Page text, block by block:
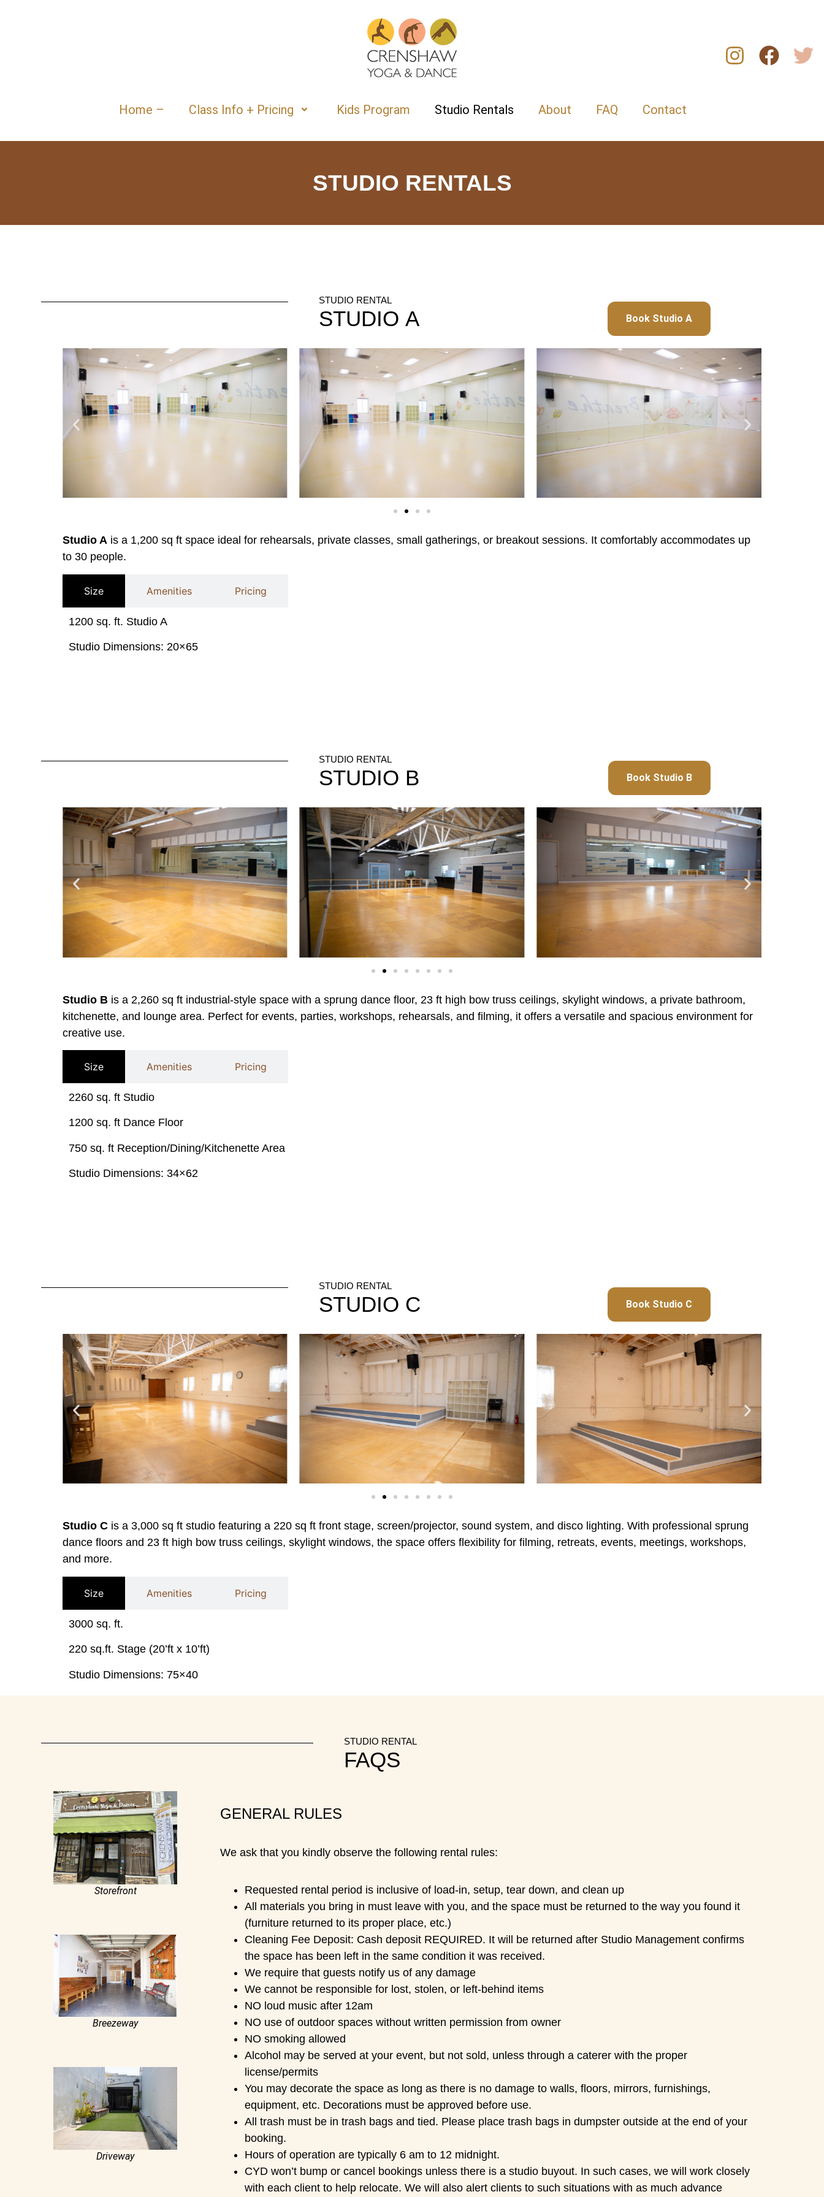
Home – Class Info + Pricing Kids Program Studio Rentals About FAQ Contact
STUDIO RENTALS
STUDIO RENTAL
STUDIO A Book Studio A
Studio A is a 1,200 sq ft space ideal for rehearsals, private classes, small gatherings, or breakout sessions. It comfortably accommodates up
to 30 people.
Size Amenities Pricing
1200 sq. ft. Studio A
Studio Dimensions: 20×65
STUDIO RENTAL
STUDIO B Book Studio B
Studio B is a 2,260 sq ft industrial-style space with a sprung dance floor, 23 ft high bow truss ceilings, skylight windows, a private bathroom,
kitchenette, and lounge area. Perfect for events, parties, workshops, rehearsals, and filming, it offers a versatile and spacious environment for
creative use.
Size Amenities Pricing
2260 sq. ft Studio
1200 sq. ft Dance Floor
750 sq. ft Reception/Dining/Kitchenette Area
Studio Dimensions: 34×62
STUDIO RENTAL
STUDIO C Book Studio C
Studio C is a 3,000 sq ft studio featuring a 220 sq ft front stage, screen/projector, sound system, and disco lighting. With professional sprung
dance floors and 23 ft high bow truss ceilings, skylight windows, the space offers flexibility for filming, retreats, events, meetings, workshops,
and more.
Size Amenities Pricing
3000 sq. ft.
220 sq.ft. Stage (20’ft x 10’ft)
Studio Dimensions: 75×40
STUDIO RENTAL
FAQS
Storefront
Breezeway
Driveway
GENERAL RULES
We ask that you kindly observe the following rental rules:
Requested rental period is inclusive of load-in, setup, tear down, and clean up
All materials you bring in must leave with you, and the space must be returned to the way you found it
(furniture returned to its proper place, etc.)
Cleaning Fee Deposit: Cash deposit REQUIRED. It will be returned after Studio Management confirms
the space has been left in the same condition it was received.
We require that guests notify us of any damage
We cannot be responsible for lost, stolen, or left-behind items
NO loud music after 12am
NO use of outdoor spaces without written permission from owner
NO smoking allowed
Alcohol may be served at your event, but not sold, unless through a caterer with the proper
license/permits
You may decorate the space as long as there is no damage to walls, floors, mirrors, furnishings,
equipment, etc. Decorations must be approved before use.
All trash must be in trash bags and tied. Please place trash bags in dumpster outside at the end of your
booking.
Hours of operation are typically 6 am to 12 midnight.
CYD won’t bump or cancel bookings unless there is a studio buyout. In such cases, we will work closely
with each client to help relocate. We will also alert clients to such situations with as much advance